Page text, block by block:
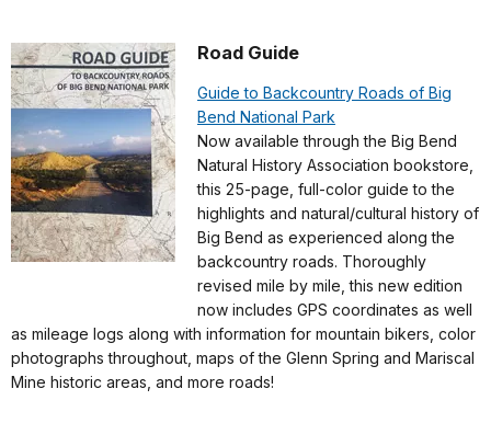
Road Guide
Guide to Backcountry Roads of Big
Bend National Park
Now available through the Big Bend
Natural History Association bookstore,
this 25-page, full-color guide to the
highlights and natural/cultural history of
Big Bend as experienced along the
backcountry roads. Thoroughly
revised mile by mile, this new edition
now includes GPS coordinates as well
as mileage logs along with information for mountain bikers, color
photographs throughout, maps of the Glenn Spring and Mariscal
Mine historic areas, and more roads!